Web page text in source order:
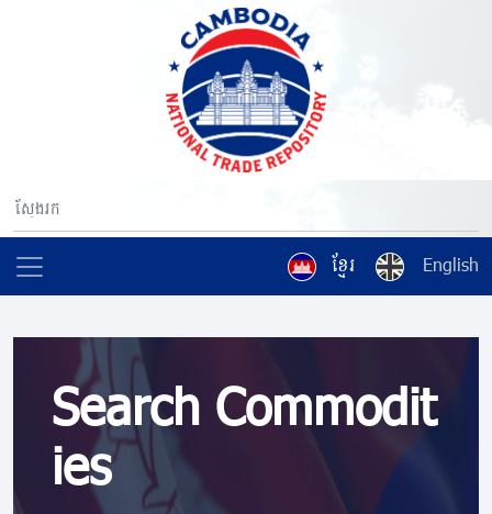
ខ្មែរ English
Search Commodit
ies